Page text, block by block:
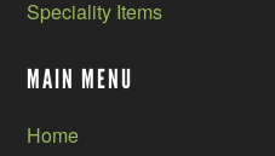
Speciality Items
MAIN MENU
Home